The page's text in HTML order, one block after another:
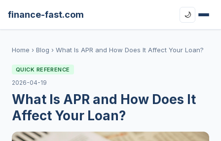
finance-fast.com 🌙
Home › Blog › What Is APR and How Does It Affect Your Loan?
QUICK REFERENCE
2026-04-19
What Is APR and How Does It
Affect Your Loan?